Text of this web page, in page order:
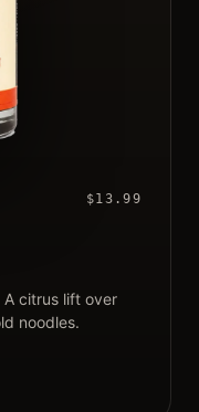
$13.99
A citrus lift over
noodles.